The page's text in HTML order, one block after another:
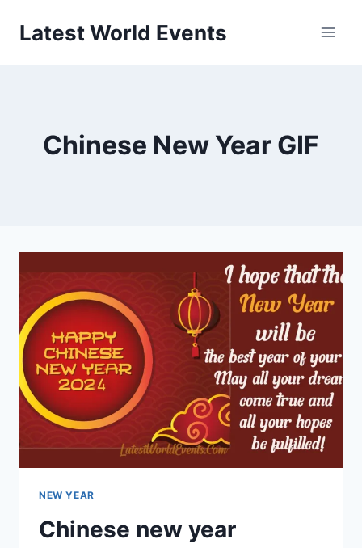
Latest World Events
Chinese New Year GIF
NEW YEAR
Chinese new year